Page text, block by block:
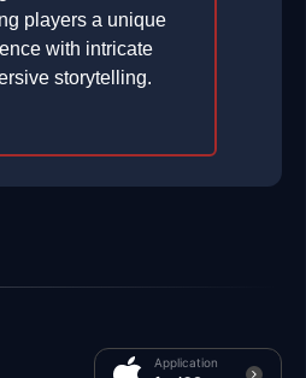
players a unique
with intricate
storytelling.
Application